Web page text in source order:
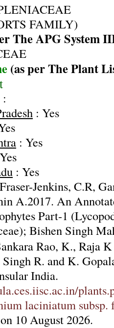
FAMILY)
The APG System
(as per The Plant
:
: Yes
: Yes
: Yes
Jenkins, C.R,
A.2017. An
Part-1
Bishen Singh
Rao, K., Raja
R. and K.
India.
laciniatum subsp.
10 August 2026.